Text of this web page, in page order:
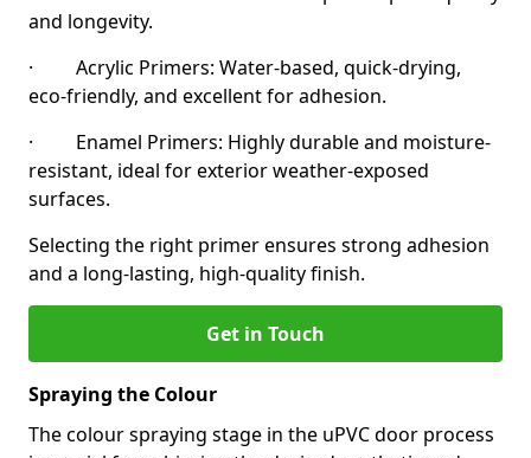
and longevity.
· Acrylic Primers: Water-based, quick-drying,
eco-friendly, and excellent for adhesion.
· Enamel Primers: Highly durable and moisture-
resistant, ideal for exterior weather-exposed
surfaces.
Selecting the right primer ensures strong adhesion
and a long-lasting, high-quality finish.
Get in Touch
Spraying the Colour
The colour spraying stage in the uPVC door process